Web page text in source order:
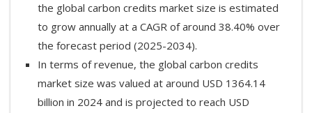
the global carbon credits market size is estimated
to grow annually at a CAGR of around 38.40% over
the forecast period (2025-2034).
In terms of revenue, the global carbon credits
market size was valued at around USD 1364.14
billion in 2024 and is projected to reach USD